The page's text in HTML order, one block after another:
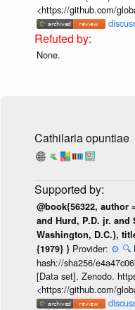
<https://github.com/
None.
Cathilaria opuntiae
@book{56322,
and Hurd, P.D. jr. and
Washington, D.C.},
{1979} } Provider: ⚙️ 🔍
hash://sha256/
[Data set]. Zenodo.
<https://github.com/